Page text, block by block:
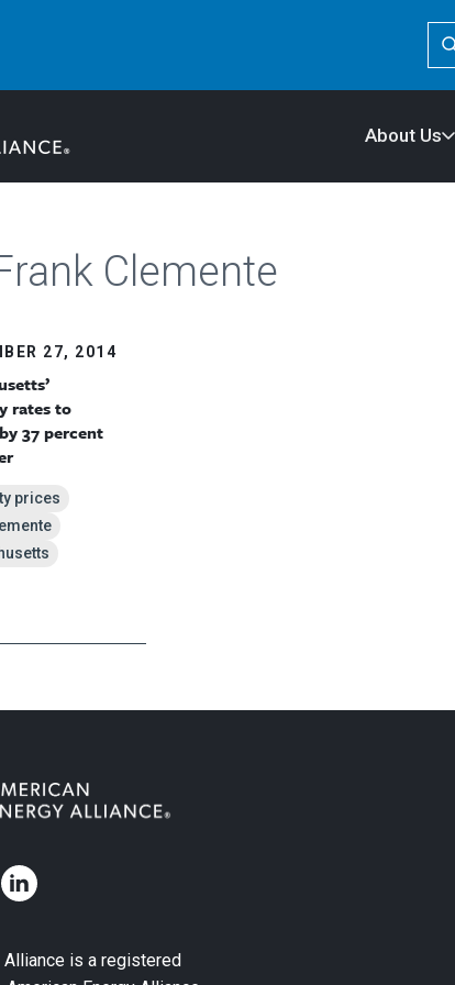
About Us
Clemente
27, 2014
rates to
37 percent
prices
Alliance is a registered